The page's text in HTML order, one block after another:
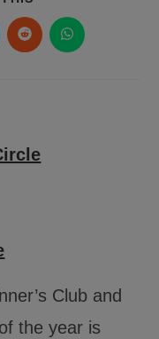
THIS
CONTENT
Opens
in
Opens
in
Club and
the year is